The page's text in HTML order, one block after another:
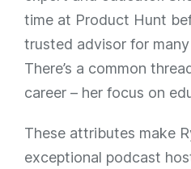
time at Product Hunt
trusted advisor for
There’s a common
career – her focus on
These attributes make
exceptional podcast